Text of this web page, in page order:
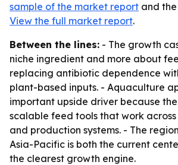
sample of the market report and
View the full market report.
Between the lines: - The growth
niche ingredient and more about
replacing antibiotic dependence
plant-based inputs. - Aquaculture
important upside driver because
scalable feed tools that work across
and production systems. - The
Asia-Pacific is both the current
the clearest growth engine.